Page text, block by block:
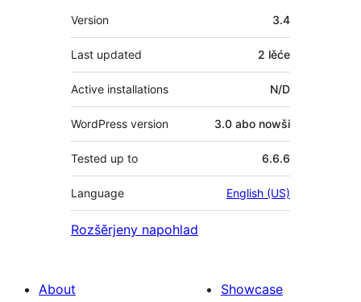
Meta
Version 3.4
Last updated 2 lěće
Active installations N/D
WordPress version 3.0 abo nowši
Tested up to 6.6.6
Language English (US)
Rozšěrjeny napohlad
About
Showcase